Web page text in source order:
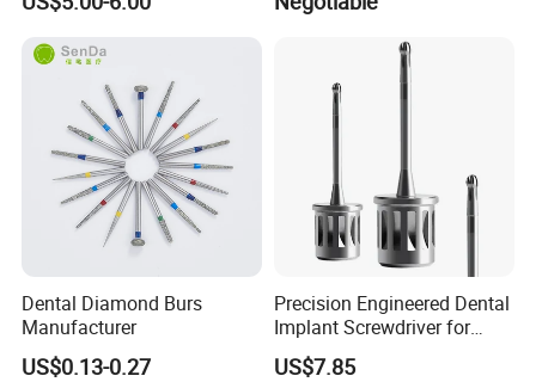
Solenoid Valve
Dental Diamond Burs
Manufacturer
US$0.13-0.27
Precision Engineered Dental
Implant Screwdriver for
Dental Surgery
US$7.85